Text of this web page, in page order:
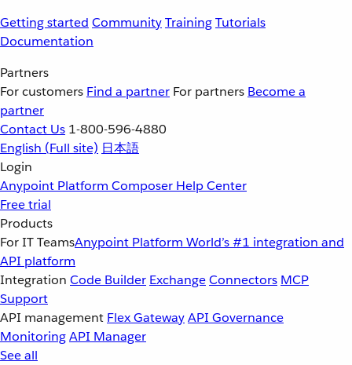
Getting started CommunityTrainingTutorials
Documentation
Partners
For customers Find a partner For partners Become a
partner
Contact Us 1-800-596-4880
English (Full site) 日本語
Login
Anypoint Platform Composer Help Center
Free trial
Products
For IT TeamsAnypoint Platform World’s #1 integration and
API platform
Integration Code Builder ExchangeConnectors MCP
Support
API management Flex GatewayAPI Governance
MonitoringAPI Manager
See all